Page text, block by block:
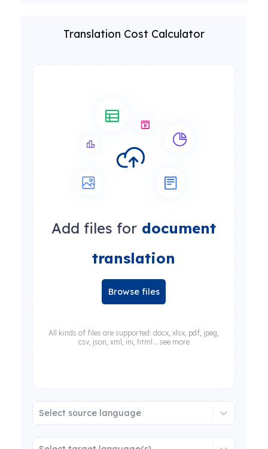
Translation Cost Calculator
Add files for document
translation
Browse files
All kinds of files are supported: docx, xlsx, pdf, jpeg,
csv, json, xml, ini, html... see more
Select source language